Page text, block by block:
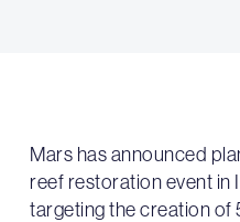
Mars has announced
reef restoration event in
targeting the creation